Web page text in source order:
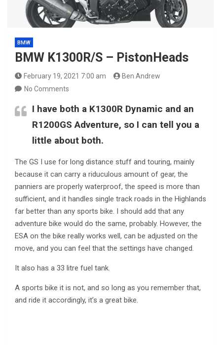
BMW
BMW K1300R/S – PistonHeads
February 19, 2021 7:00 am
Ben Andrew
No Comments
I have both a K1300R Dynamic and an
R1200GS Adventure, so I can tell you a
little about both.
The GS I use for long distance stuff and touring, mainly
because it can carry a riduculous amount of gear, the
panniers are properly waterproof, the speed is more than
sufficient, and it handles single track roads in the Highlands
far better than any sports bike. I should add that any
adventure bike would do the same, probably. However, the
ESA on the bike really works well, can be adjusted on the
move, and you can feel that the settings have changed.
It also has a 33 litre fuel tank.
A sports bike it is not, and so long as you remember that,
and ride it accordingly, it’s a great bike.